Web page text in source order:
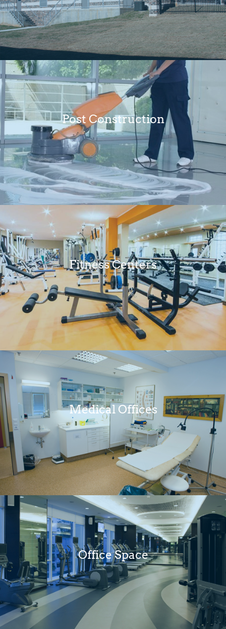
Post Construction
Fitness Centers
Medical Offices
Office Space